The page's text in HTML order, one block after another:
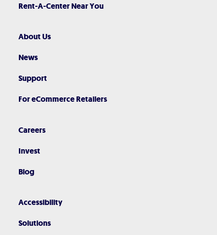
Rent-A-Center Near You
About Us
News
Support
For eCommerce Retailers
Careers
Invest
Blog
Accessibility
Solutions